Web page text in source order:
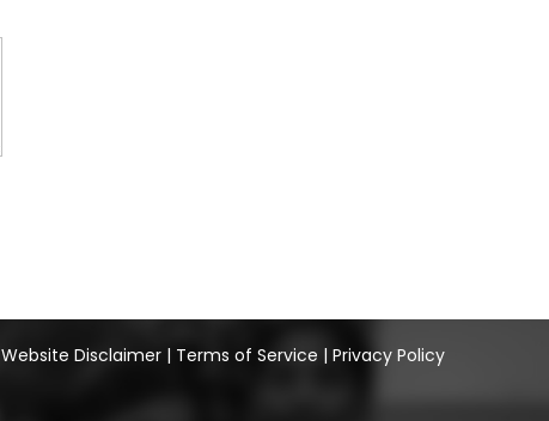
Website Disclaimer | Terms of Service | Privacy Policy